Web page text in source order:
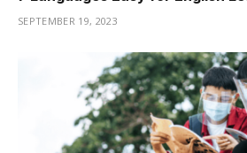
SEPTEMBER 19, 2023